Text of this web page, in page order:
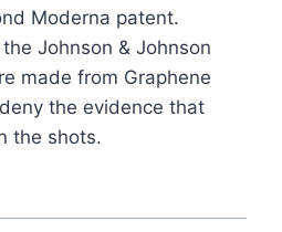
Moderna patent.
Johnson & Johnson
made from Graphene
the evidence that
the shots.